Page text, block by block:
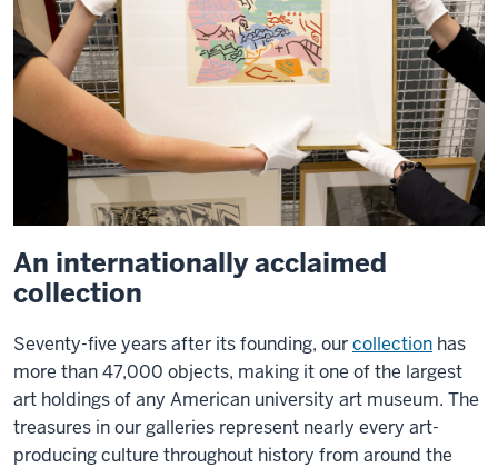
An internationally acclaimed
collection
Seventy-five years after its founding, ourcollection has
more than 47,000 objects, making it one of the largest
art holdings of any American university art museum. The
treasures in our galleries represent nearly every art-
producing culture throughout history from around the